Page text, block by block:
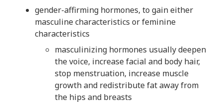
gender-affirming hormones, to gain either
masculine characteristics or feminine
characteristics
masculinizing hormones usually deepen
the voice, increase facial and body hair,
stop menstruation, increase muscle
growth and redistribute fat away from
the hips and breasts